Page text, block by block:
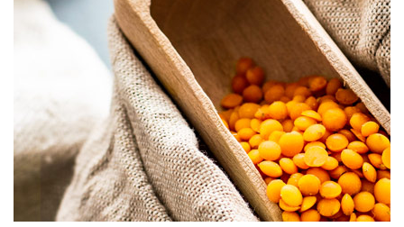
Mark Dudley